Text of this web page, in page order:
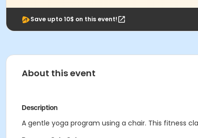
Save upto 10$ on this event!
About this event
Description
A gentle yoga program using a chair. This fitness